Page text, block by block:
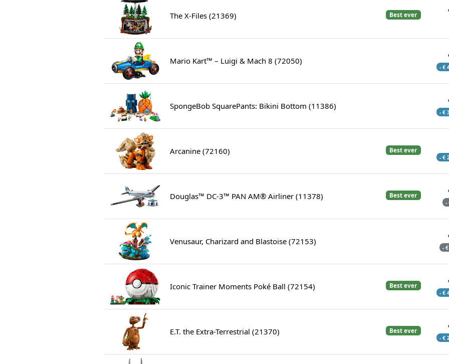
Best ever
The X-Files (21369)
Mario Kart™ – Luigi & Mach 8 (72050)
- €
SpongeBob SquarePants: Bikini Bottom (11386)
- €
Best ever
Arcanine (72160)
- €
Best ever
Douglas™ DC-3™ PAN AM® Airliner (11378)
-
Venusaur, Charizard and Blastoise (72153)
-
Best ever
Iconic Trainer Moments Poké Ball (72154)
- €
Best ever
E.T. the Extra-Terrestrial (21370)
- €